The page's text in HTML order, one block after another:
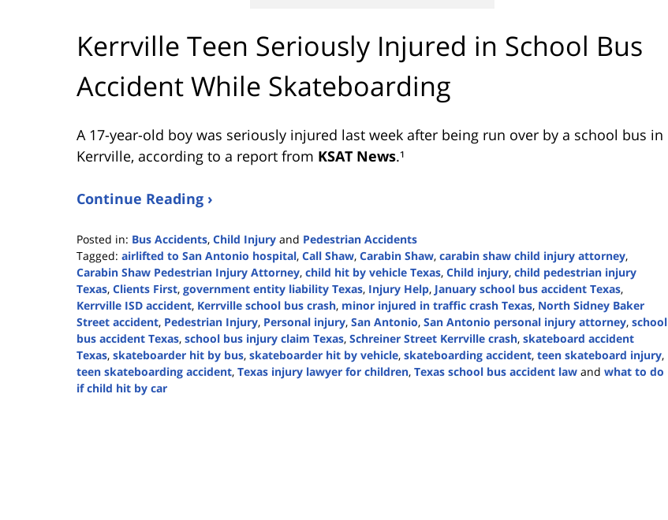
Kerrville Teen Seriously Injured in School Bus
Accident While Skateboarding
A 17-year-old boy was seriously injured last week after being run over by a school bus in
Kerrville, according to a report from KSAT News.¹
Continue Reading ›
Posted in: Bus Accidents, Child Injury and Pedestrian Accidents
Tagged: airlifted to San Antonio hospital, Call Shaw, Carabin Shaw, carabin shaw child injury attorney,
Carabin Shaw Pedestrian Injury Attorney, child hit by vehicle Texas, Child injury, child pedestrian injury
Texas, Clients First, government entity liability Texas, Injury Help, January school bus accident Texas,
Kerrville ISD accident, Kerrville school bus crash, minor injured in traffic crash Texas, North Sidney Baker
Street accident, Pedestrian Injury, Personal injury, San Antonio, San Antonio personal injury attorney, school
bus accident Texas, school bus injury claim Texas, Schreiner Street Kerrville crash, skateboard accident
Texas, skateboarder hit by bus, skateboarder hit by vehicle, skateboarding accident, teen skateboard injury,
teen skateboarding accident, Texas injury lawyer for children, Texas school bus accident law and what to do
if child hit by car